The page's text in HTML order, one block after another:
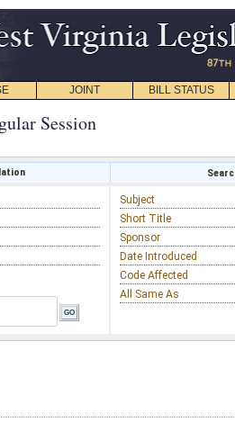
JOINT BILL STATUS
Session
Subject
Short Title
Sponsor
Date Introduced
Code Affected
All Same As